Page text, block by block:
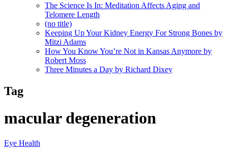
The Science Is In: Meditation Affects Aging and
Telomere Length
(no title)
Keeping Up Your Kidney Energy For Strong Bones by
Mitzi Adams
How You Know You’re Not in Kansas Anymore by
Robert Moss
Three Minutes a Day by Richard Dixey
Tag
macular degeneration
Eye Health